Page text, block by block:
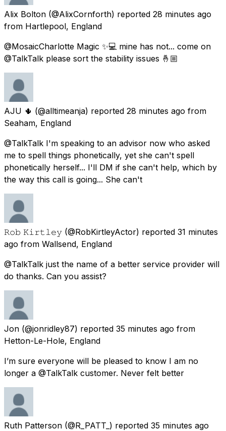
Alix Bolton (@AlixCornforth) reported 28 minutes ago
from Hartlepool, England
@MosaicCharlotte Magic ✨💻 mine has not... come on
@TalkTalk please sort the stability issues 🤞🏼
AJU 🌵 (@alltimeanja) reported 28 minutes ago from
Seaham, England
@TalkTalk I'm speaking to an advisor now who asked
me to spell things phonetically, yet she can't spell
phonetically herself... I'll DM if she can't help, which by
the way this call is going... She can't
𝚁𝚘𝚋 𝙺𝚒𝚛𝚝𝚕𝚎𝚢 (@RobKirtleyActor) reported 31 minutes
ago from Wallsend, England
@TalkTalk just the name of a better service provider will
do thanks. Can you assist?
Jon (@jonridley87) reported 35 minutes ago from
Hetton-Le-Hole, England
I’m sure everyone will be pleased to know I am no
longer a @TalkTalk customer. Never felt better
Ruth Patterson (@R_PATT_) reported 35 minutes ago